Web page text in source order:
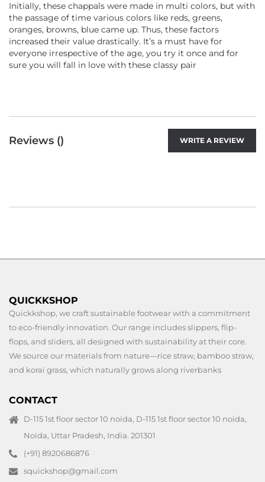
Initially, these chappals were made in multi colors, but with
the passage of time various colors like reds, greens,
oranges, browns, blue came up. Thus, these factors
increased their value drastically. It’s a must have for
everyone irrespective of the age, you try it once and for
sure you will fall in love with these classy pair
Reviews () WRITE A REVIEW
QUICKKSHOP
Quickkshop, we craft sustainable footwear with a commitment
to eco-friendly innovation. Our range includes slippers, flip-
flops, and sliders, all designed with sustainability at their core.
We source our materials from nature—rice straw, bamboo straw,
and korai grass, which naturally grows along riverbanks
CONTACT
D-115 1st floor sector 10 noida, D-115 1st floor sector 10 noida,
Noida, Uttar Pradesh, India. 201301
(+91) 8920686876
squickshop@gmail.com